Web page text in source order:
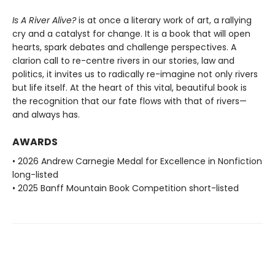
Is A River Alive?is at once a literary work of art, a rallying
cry and a catalyst for change. It is a book that will open
hearts, spark debates and challenge perspectives. A
clarion call to re-centre rivers in our stories, law and
politics, it invites us to radically re-imagine not only rivers
but life itself. At the heart of this vital, beautiful book is
the recognition that our fate flows with that of rivers—
and always has.
AWARDS
• 2026 Andrew Carnegie Medal for Excellence in Nonfiction
long-listed
• 2025 Banff Mountain Book Competition short-listed